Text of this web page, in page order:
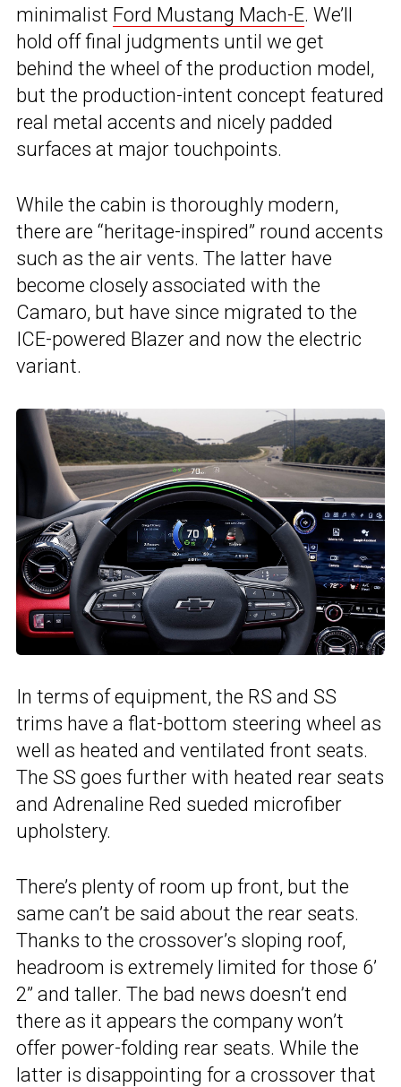
minimalist Ford Mustang Mach-E. We’ll
hold off final judgments until we get
behind the wheel of the production model,
but the production-intent concept featured
real metal accents and nicely padded
surfaces at major touchpoints.
While the cabin is thoroughly modern,
there are “heritage-inspired” round accents
such as the air vents. The latter have
become closely associated with the
Camaro, but have since migrated to the
ICE-powered Blazer and now the electric
variant.
In terms of equipment, the RS and SS
trims have a flat-bottom steering wheel as
well as heated and ventilated front seats.
The SS goes further with heated rear seats
and Adrenaline Red sueded microfiber
upholstery.
There’s plenty of room up front, but the
same can’t be said about the rear seats.
Thanks to the crossover’s sloping roof,
headroom is extremely limited for those 6’
2” and taller. The bad news doesn’t end
there as it appears the company won’t
offer power-folding rear seats. While the
latter is disappointing for a crossover that